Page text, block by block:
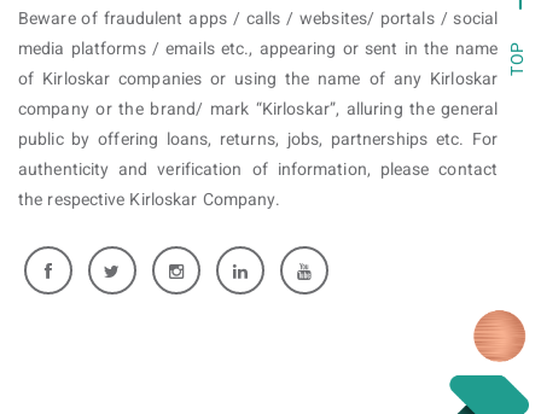
Beware of fraudulent apps / calls / websites/ portals / social
media platforms / emails etc., appearing or sent in the name
of Kirloskar companies or using the name of any Kirloskar
company or the brand/ mark “Kirloskar”, alluring the general
public by offering loans, returns, jobs, partnerships etc. For
authenticity and verification of information, please contact
the respective Kirloskar Company.
TOP